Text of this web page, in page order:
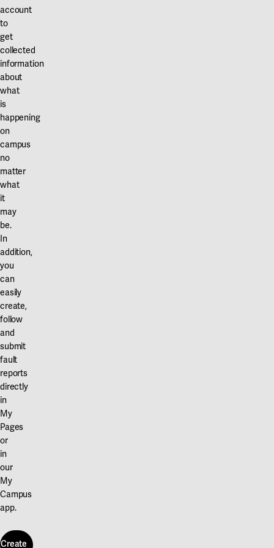
account
to
get
collected
information
about
what
is
happening
on
campus
no
matter
what
it
may
be.
In
addition,
you
can
easily
create,
follow
and
submit
fault
reports
directly
in
My
Pages
or
in
our
My
Campus
app.
Create